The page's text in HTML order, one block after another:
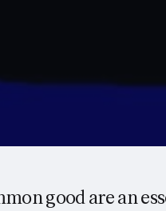
good are an